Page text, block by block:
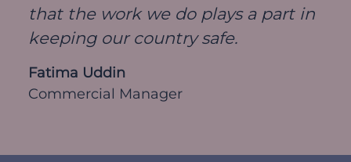
that the work we do plays a part in
keeping our country safe.
Fatima Uddin
Commercial Manager